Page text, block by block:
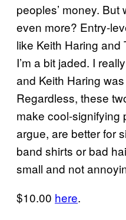
peoples’ money.
even more? Entry-
like Keith Haring
I’m a bit jaded. I
and Keith Haring
Regardless, these
make cool-signifying
argue, are better for
band shirts or bad
small and not
$10.00 here.